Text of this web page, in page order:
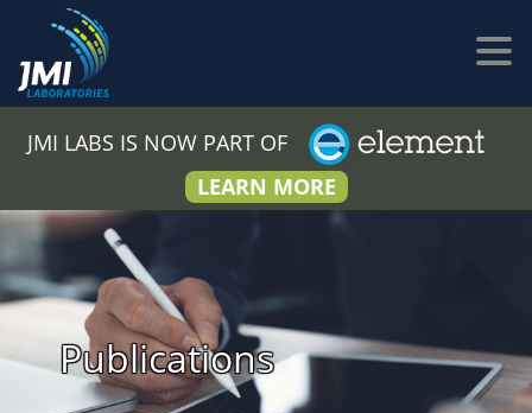
JMI LABS IS NOW PART OF
LEARN MORE
Publications